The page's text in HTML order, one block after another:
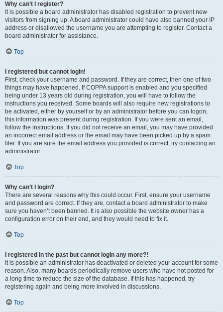
Why can’t I register?
It is possible a board administrator has disabled registration to prevent new
visitors from signing up. A board administrator could have also banned your IP
address or disallowed the username you are attempting to register. Contact a
board administrator for assistance.
Top
I registered but cannot login!
First, check your username and password. If they are correct, then one of two
things may have happened. If COPPA support is enabled and you specified
being under 13 years old during registration, you will have to follow the
instructions you received. Some boards will also require new registrations to
be activated, either by yourself or by an administrator before you can logon;
this information was present during registration. If you were sent an email,
follow the instructions. If you did not receive an email, you may have provided
an incorrect email address or the email may have been picked up by a spam
filer. If you are sure the email address you provided is correct, try contacting an
administrator.
Top
Why can’t I login?
There are several reasons why this could occur. First, ensure your username
and password are correct. If they are, contact a board administrator to make
sure you haven’t been banned. It is also possible the website owner has a
configuration error on their end, and they would need to fix it.
Top
I registered in the past but cannot login any more?!
It is possible an administrator has deactivated or deleted your account for some
reason. Also, many boards periodically remove users who have not posted for
a long time to reduce the size of the database. If this has happened, try
registering again and being more involved in discussions.
Top